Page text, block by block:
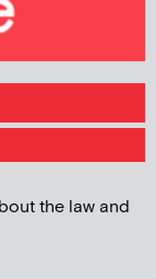
the law and